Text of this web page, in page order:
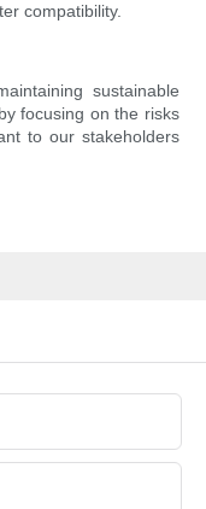
compatibility.
sustainable
focusing on the risks
to our stakeholders